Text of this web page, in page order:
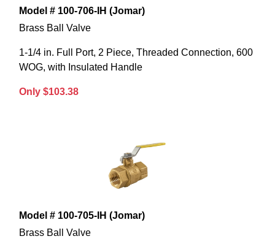
Model # 100-706-IH (Jomar)
Brass Ball Valve
1-1/4 in. Full Port, 2 Piece, Threaded Connection, 600
WOG, with Insulated Handle
Only $103.38
Model # 100-705-IH (Jomar)
Brass Ball Valve